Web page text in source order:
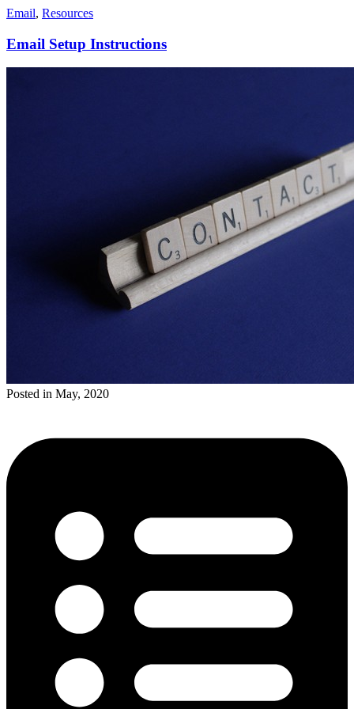
Email, Resources
Email Setup Instructions
Posted in May, 2020